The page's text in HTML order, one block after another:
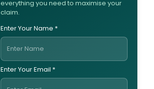
everything you need to maximise your
claim.
Enter Your Name *
Enter Your Email *